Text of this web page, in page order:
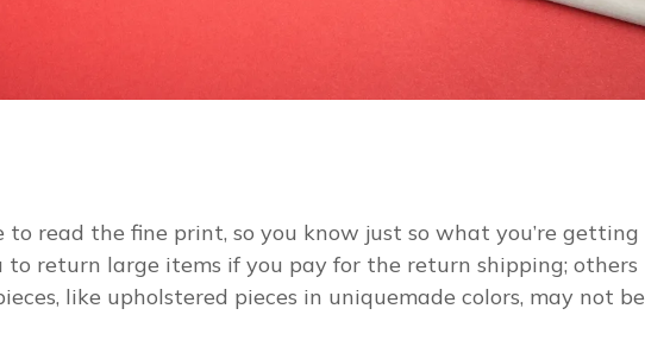
to read the fine print, so you know just so what you’re getting
to return large items if you pay for the return shipping; others
like upholstered pieces in uniquemade colors, may not be